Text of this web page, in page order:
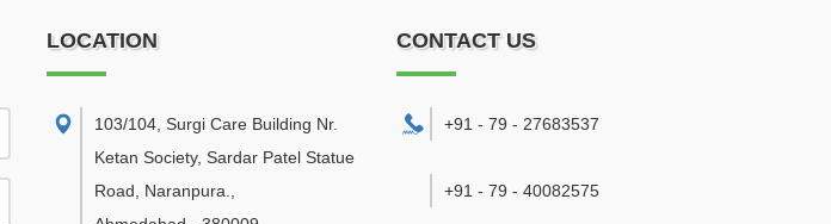
LOCATION
103/104, Surgi Care Building Nr.
Ketan Society, Sardar Patel Statue
Road, Naranpura.
CONTACT US
+91 - 79 - 27683537
+91 - 79 - 40082575